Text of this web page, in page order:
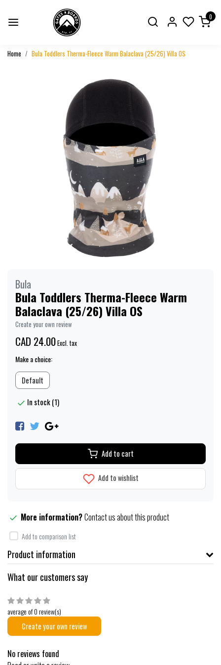
0
Home Bula Toddlers Therma-Fleece Warm Balaclava (25/26) Villa OS
Bula
Bula Toddlers Therma-Fleece Warm
Balaclava (25/26) Villa OS
Create your own review
CAD 24.00Excl. tax
Make a choice:
Default
In stock (1)
Add to cart
Add to wishlist
More information?Contact us about this product
Add to comparison list
Product information
What our customers say
average of 0 review(s)
Create your own review
No reviews found